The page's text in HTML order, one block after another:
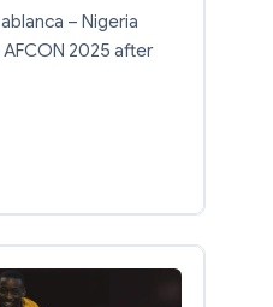
– Nigeria
2025 after